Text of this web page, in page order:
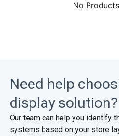
No
Need help
display solution?
Our team can help you identify
systems based on your store